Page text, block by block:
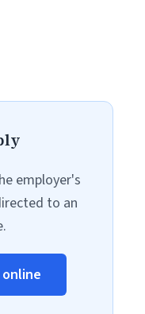
employer's
to an